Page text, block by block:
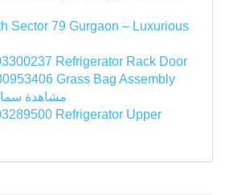
Sector 79 Gurgaon – Luxurious
Refrigerator Rack Door
Grass Bag Assembly
مشاهدة
Refrigerator Upper